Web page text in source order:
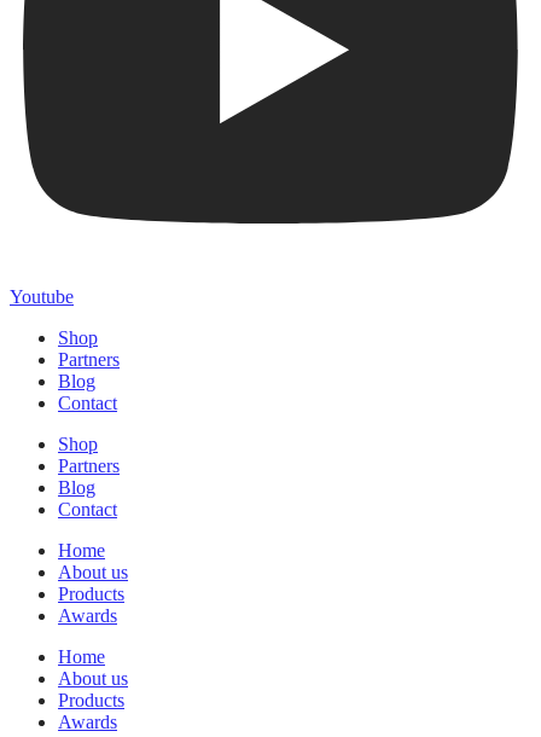
Youtube
Shop
Partners
Blog
Contact
Shop
Partners
Blog
Contact
Home
About us
Products
Awards
Home
About us
Products
Awards